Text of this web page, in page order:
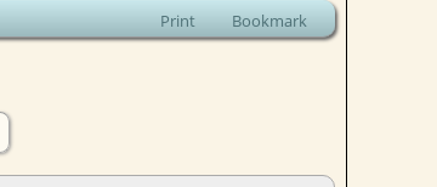
Print Bookmark